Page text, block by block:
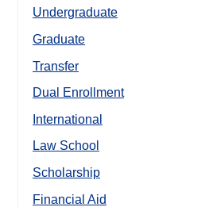
Undergraduate
Graduate
Transfer
Dual Enrollment
International
Law School
Scholarship
Financial Aid